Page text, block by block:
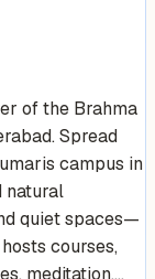
of the Brahma
Spread
campus in
natural
quiet spaces—
courses,
meditation,...